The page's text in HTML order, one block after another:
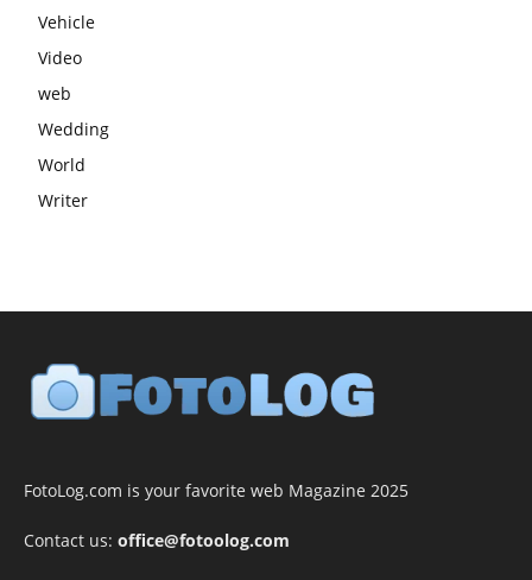
Vehicle
Video
web
Wedding
World
Writer
FotoLog.com is your favorite web Magazine 2025
Contact us: office@fotoolog.com